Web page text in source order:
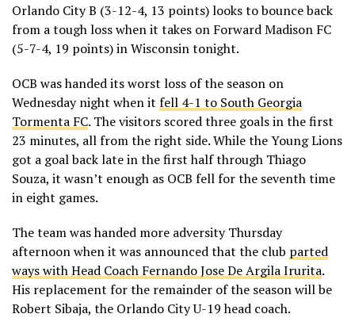
Orlando City B (3-12-4, 13 points) looks to bounce back
from a tough loss when it takes on Forward Madison FC
(5-7-4, 19 points) in Wisconsin tonight.
OCB was handed its worst loss of the season on
Wednesday night when it fell 4-1 to South Georgia
Tormenta FC. The visitors scored three goals in the first
23 minutes, all from the right side. While the Young Lions
got a goal back late in the first half through Thiago
Souza, it wasn’t enough as OCB fell for the seventh time
in eight games.
The team was handed more adversity Thursday
afternoon when it was announced that the club parted
ways with Head Coach Fernando Jose De Argila Irurita.
His replacement for the remainder of the season will be
Robert Sibaja, the Orlando City U-19 head coach.